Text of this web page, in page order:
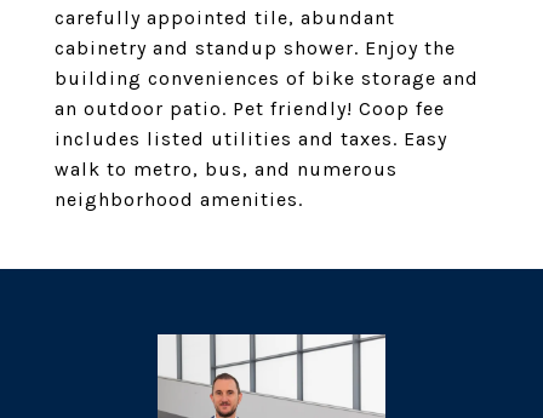
carefully appointed tile, abundant
cabinetry and standup shower. Enjoy the
building conveniences of bike storage and
an outdoor patio. Pet friendly! Coop fee
includes listed utilities and taxes. Easy
walk to metro, bus, and numerous
neighborhood amenities.